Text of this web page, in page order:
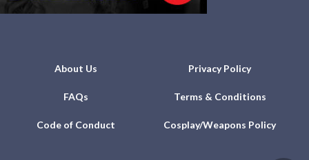
About Us Privacy Policy
FAQs Terms & Conditions
Code of Conduct Cosplay/Weapons Policy